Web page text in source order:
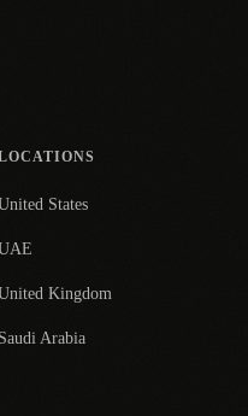
States
Kingdom
Saudi Arabia